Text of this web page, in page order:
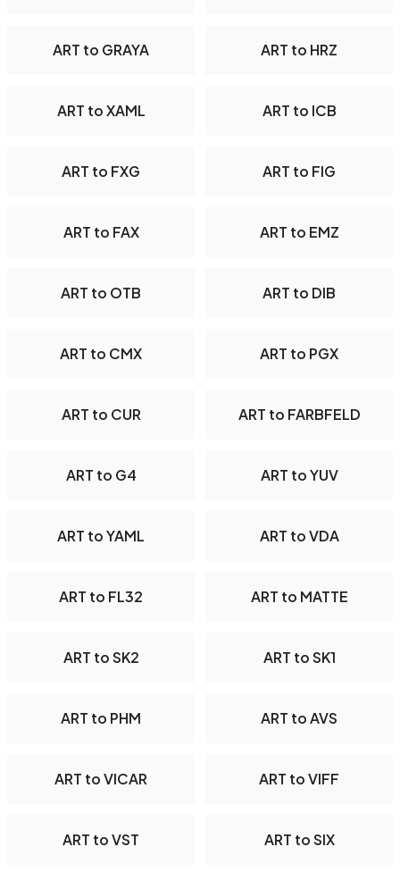
ART to GRAYA ART to HRZ
ART to XAML ART to ICB
ART to FXG ART to FIG
ART to FAX ART to EMZ
ART to OTB ART to DIB
ART to CMX ART to PGX
ART to CUR ART to FARBFELD
ART to G4 ART to YUV
ART to YAML ART to VDA
ART to FL32 ART to MATTE
ART to SK2 ART to SK1
ART to PHM ART to AVS
ART to VICAR ART to VIFF
ART to VST ART to SIX